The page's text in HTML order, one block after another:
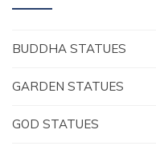
BUDDHA STATUES
GARDEN STATUES
GOD STATUES